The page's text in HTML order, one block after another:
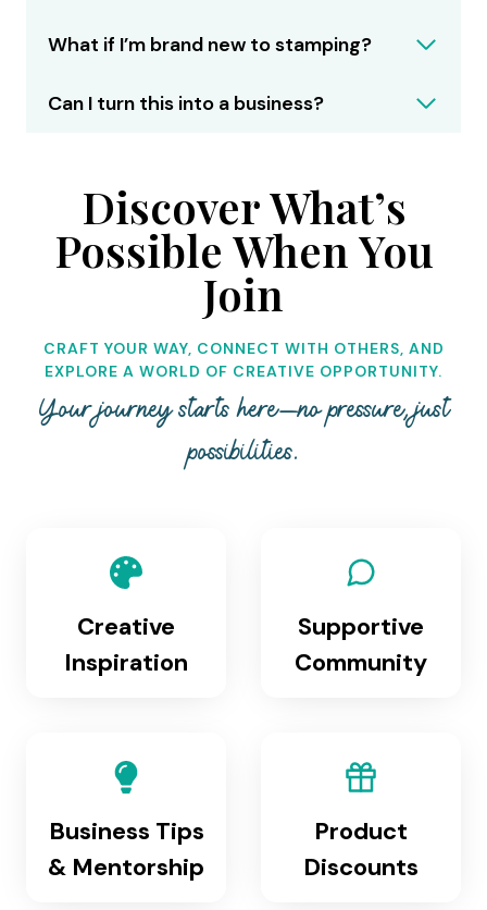
What if I’m brand new to stamping?
Can I turn this into a business?
Discover What’s
Possible When You
Join
CRAFT YOUR WAY, CONNECT WITH OTHERS, AND
EXPLORE A WORLD OF CREATIVE OPPORTUNITY.
Your journey starts here—no pressure, just
possibilities.
Creative
Inspiration
Supportive
Community
Business Tips
& Mentorship
Product
Discounts